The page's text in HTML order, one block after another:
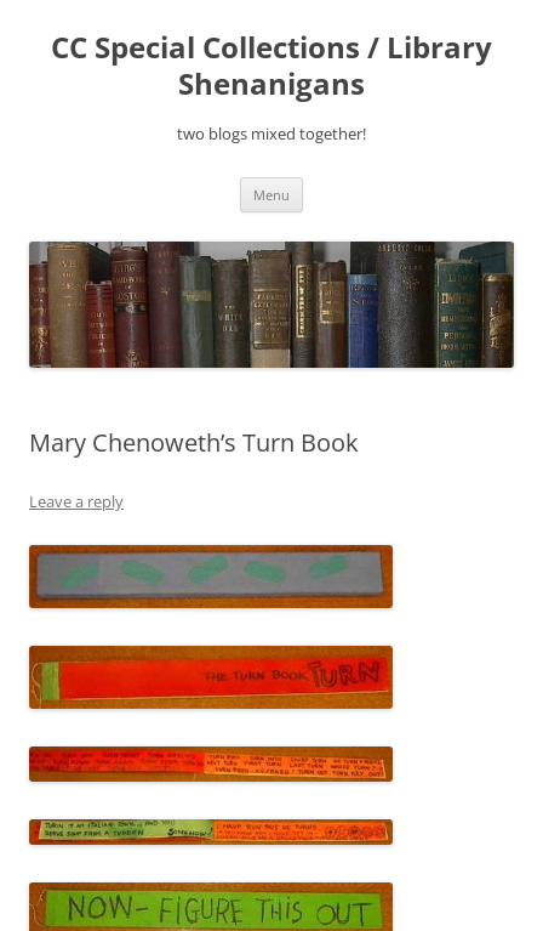
content
CC Special Collections / Library
Shenanigans
two blogs mixed together!
Menu
Mary Chenoweth’s Turn Book
Leave a reply